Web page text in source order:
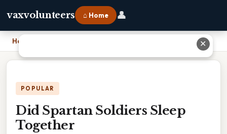
vaxvolunteers ⌂ Home 👤
Home
POPULAR
Did Spartan Soldiers Sleep
Together
✕